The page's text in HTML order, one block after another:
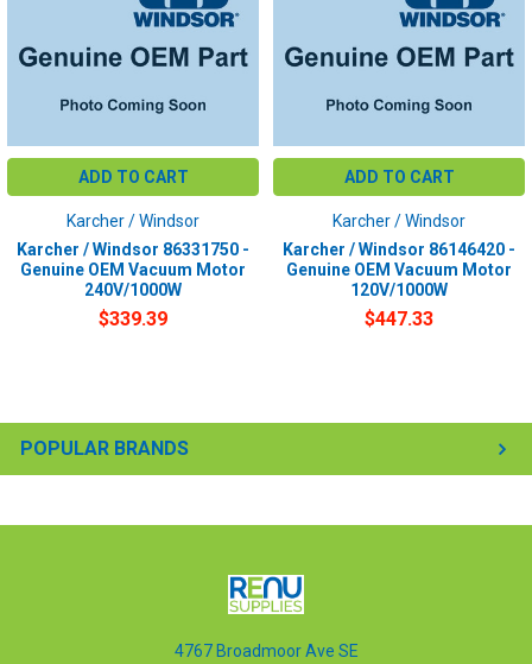
POPULAR BRANDS
ADD TO CART
Karcher / Windsor
Karcher / Windsor 86331750 -
Genuine OEM Vacuum Motor
240V/1000W
$339.39
ADD TO CART
Karcher / Windsor
Karcher / Windsor 86146420 -
Genuine OEM Vacuum Motor
120V/1000W
$447.33
4767 Broadmoor Ave SE